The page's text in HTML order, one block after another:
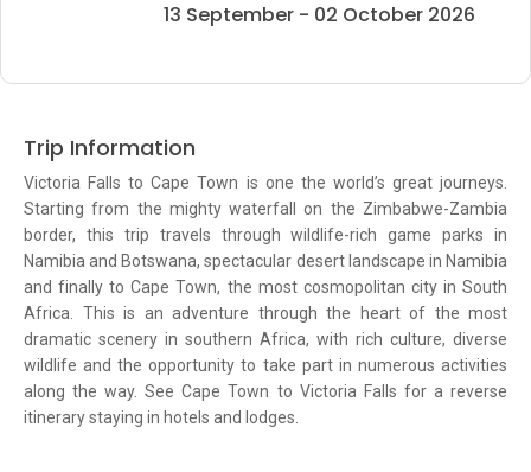
13 September - 02 October 2026
Trip Information
Victoria Falls to Cape Town is one the world’s great journeys.
Starting from the mighty waterfall on the Zimbabwe-Zambia
border, this trip travels through wildlife-rich game parks in
Namibia and Botswana, spectacular desert landscape in Namibia
and finally to Cape Town, the most cosmopolitan city in South
Africa. This is an adventure through the heart of the most
dramatic scenery in southern Africa, with rich culture, diverse
wildlife and the opportunity to take part in numerous activities
along the way. See Cape Town to Victoria Falls for a reverse
itinerary staying in hotels and lodges.